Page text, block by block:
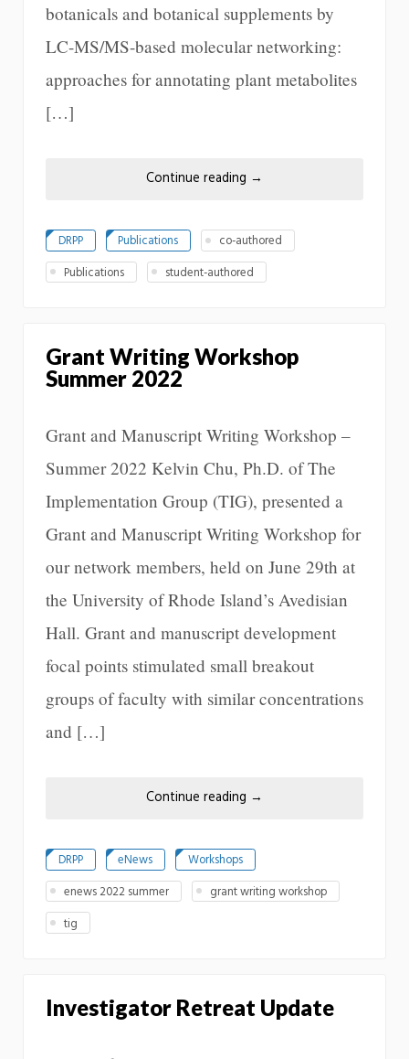
botanicals and botanical supplements by
LC-MS/MS-based molecular networking:
approaches for annotating plant metabolites
[…]
Continue reading →
DRPP Publications
co-authored
Publications
student-authored
Grant Writing Workshop
Summer 2022
Grant and Manuscript Writing Workshop –
Summer 2022 Kelvin Chu, Ph.D. of The
Implementation Group (TIG), presented a
Grant and Manuscript Writing Workshop for
our network members, held on June 29th at
the University of Rhode Island’s Avedisian
Hall. Grant and manuscript development
focal points stimulated small breakout
groups of faculty with similar concentrations
and […]
Continue reading →
DRPP eNews
Workshops
enews 2022 summer
grant writing workshop
tig
Investigator Retreat Update